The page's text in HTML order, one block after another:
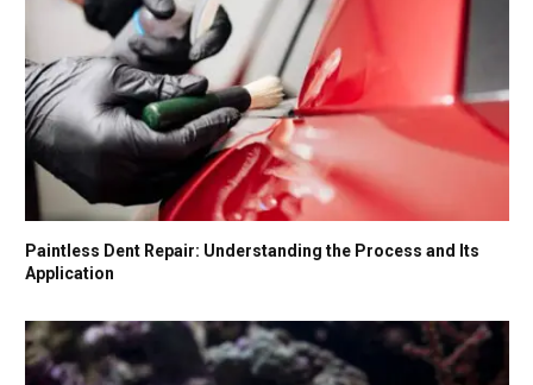
Paintless Dent Repair: Understanding the Process and Its
Application